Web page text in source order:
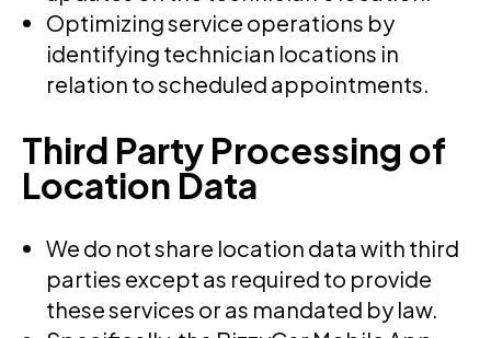
Optimizing service operations by
identifying technician locations in
relation to scheduled appointments.
Third Party Processing of
Location Data
We do not share location data with third
parties except as required to provide
these services or as mandated by law.